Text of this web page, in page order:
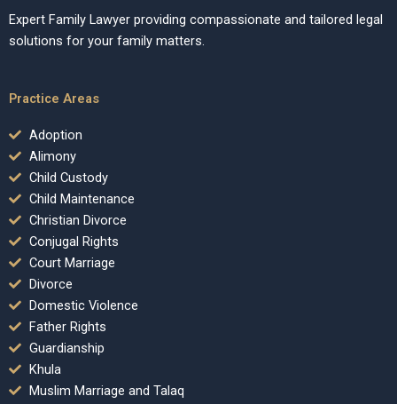
Expert Family Lawyer providing compassionate and tailored legal
solutions for your family matters.
Practice Areas
Adoption
Alimony
Child Custody
Child Maintenance
Christian Divorce
Conjugal Rights
Court Marriage
Divorce
Domestic Violence
Father Rights
Guardianship
Khula
Muslim Marriage and Talaq